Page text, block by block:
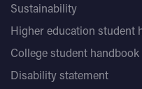
Sustainability
Higher education student
College student handbook
Disability statement